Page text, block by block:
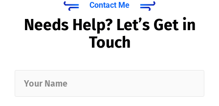
Contact Me
Needs Help? Let’s Get in
Touch